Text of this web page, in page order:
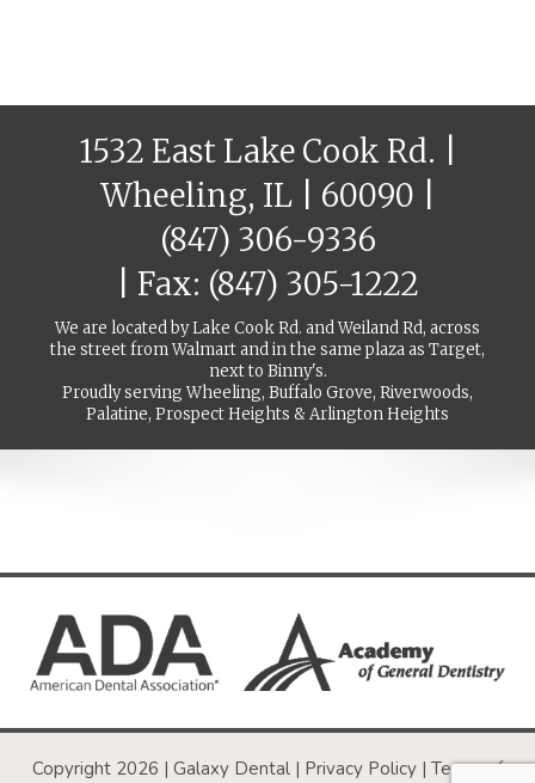
1532 East Lake Cook Rd. |
Wheeling, IL | 60090 |
(847) 306-9336
| Fax: (847) 305-1222
We are located by Lake Cook Rd. and Weiland Rd, across
the street from Walmart and in the same plaza as Target,
next to Binny's.
Proudly serving Wheeling, Buffalo Grove, Riverwoods,
Palatine, Prospect Heights & Arlington Heights
Copyright 2026 | Galaxy Dental | Privacy Policy | Terms of